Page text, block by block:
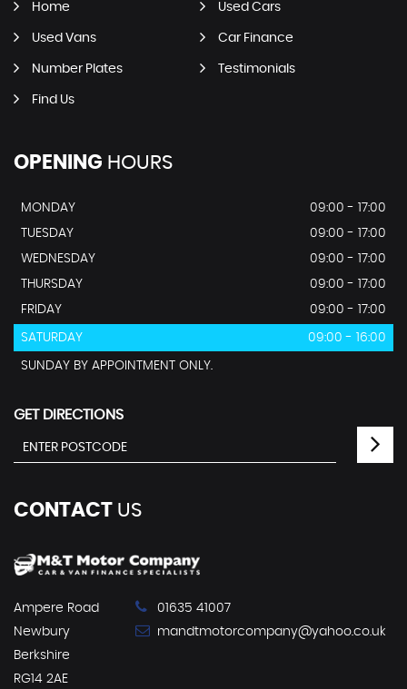
Home Used Cars
Used Vans Car Finance
Number Plates Testimonials
Find Us
OPENING HOURS
MONDAY
09:00 - 17:00
TUESDAY
09:00 - 17:00
WEDNESDAY
09:00 - 17:00
THURSDAY
09:00 - 17:00
FRIDAY
09:00 - 17:00
SATURDAY 09:00 - 16:00
SUNDAY BY APPOINTMENT ONLY.
GET DIRECTIONS
CONTACT US
Ampere Road
Newbury
Berkshire
RG14 2AE
01635 41007
mandtmotorcompany@yahoo.co.uk